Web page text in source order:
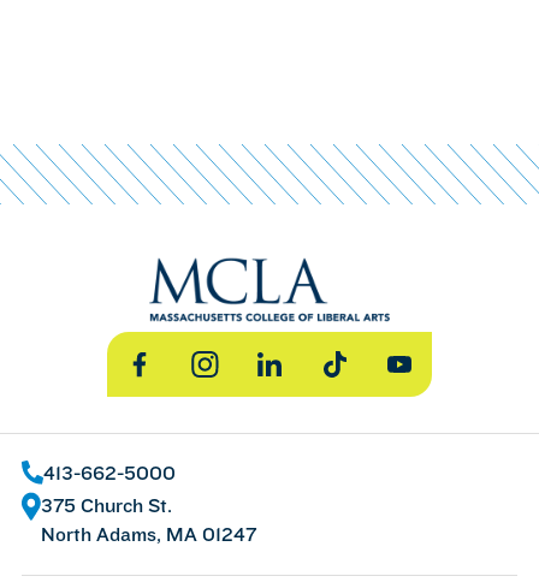
FacebookInstagramLinkedInTikTok YouTube
413-662-5000
375 Church St.
North Adams, MA 01247